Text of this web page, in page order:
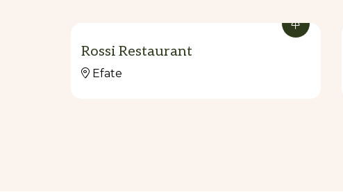
RESTAURANT
Rossi Restaurant
Efate